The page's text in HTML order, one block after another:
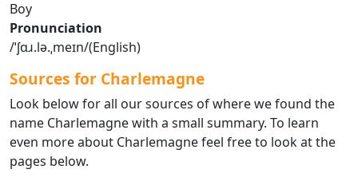
Boy
Pronunciation
/ˈʃɑɹ.lə.ˌmeɪn/(English)
Sources for Charlemagne
Look below for all our sources of where we found the
name Charlemagne with a small summary. To learn
even more about Charlemagne feel free to look at the
pages below.